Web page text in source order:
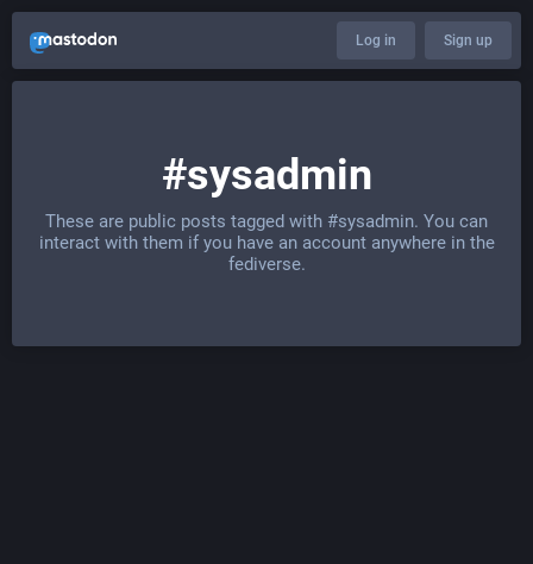
Log in Sign up
#sysadmin
These are public posts tagged with #sysadmin. You can
interact with them if you have an account anywhere in the
fediverse.